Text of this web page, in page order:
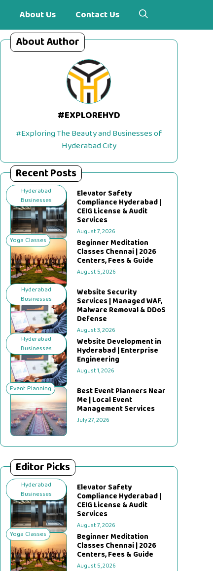
About Us Contact Us
About Author
#EXPLOREHYD
#Exploring The Beauty and Businesses of
Hyderabad City
Recent Posts
Hyderabad
Businesses
Elevator Safety
Compliance Hyderabad |
CEIG License & Audit
Services
August 7, 2026
Yoga Classes Beginner Meditation
Classes Chennai | 2026
Centers, Fees & Guide
August 5, 2026
Hyderabad
Businesses
Website Security
Services | Managed WAF,
Malware Removal & DDoS
Defense
August 3, 2026
Hyderabad
Businesses
Website Development in
Hyderabad | Enterprise
Engineering
August 1, 2026
Event Planning Best Event Planners Near
Me | Local Event
Management Services
July 27, 2026
Editor Picks
Hyderabad
Businesses
Elevator Safety
Compliance Hyderabad |
CEIG License & Audit
Services
August 7, 2026
Yoga Classes Beginner Meditation
Classes Chennai | 2026
Centers, Fees & Guide
August 5, 2026